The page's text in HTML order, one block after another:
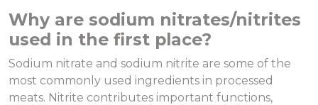
Why are sodium nitrates/nitrites
used in the first place?
Sodium nitrate and sodium nitrite are some of the
most commonly used ingredients in processed
meats. Nitrite contributes important functions,